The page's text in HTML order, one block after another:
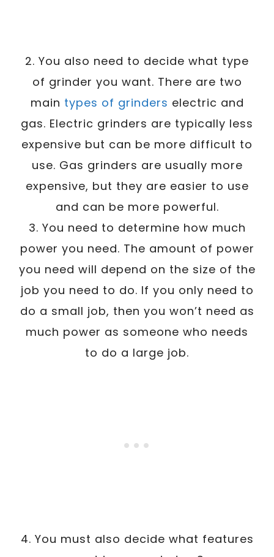
2. You also need to decide what type
of grinder you want. There are two
main types of grinders electric and
gas. Electric grinders are typically less
expensive but can be more difficult to
use. Gas grinders are usually more
expensive, but they are easier to use
and can be more powerful.
3. You need to determine how much
power you need. The amount of power
you need will depend on the size of the
job you need to do. If you only need to
do a small job, then you won’t need as
much power as someone who needs
to do a large job.
4. You must also decide what features